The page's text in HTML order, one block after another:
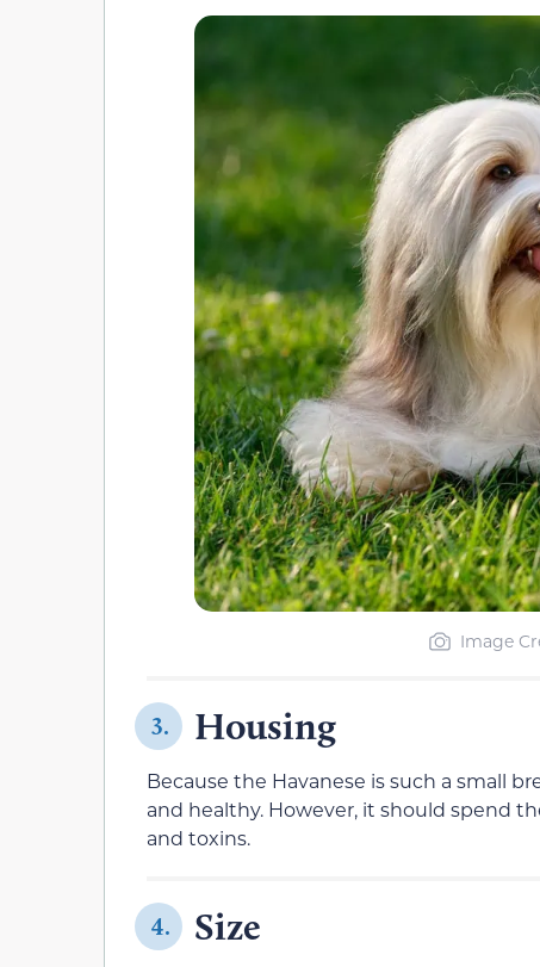
Image
3. Housing
Because the Havanese is such a small
and healthy. However, it should spend
and toxins.
4. Size